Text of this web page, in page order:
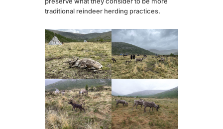
traditional reindeer herding practices.